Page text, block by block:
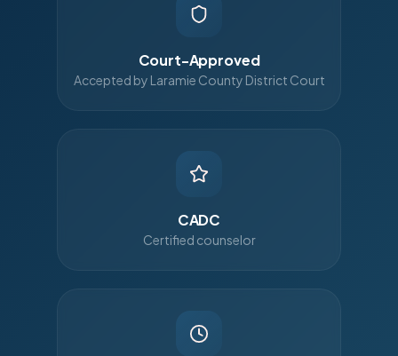
Court-Approved
Accepted by Laramie County District Court
CADC
Certified counselor